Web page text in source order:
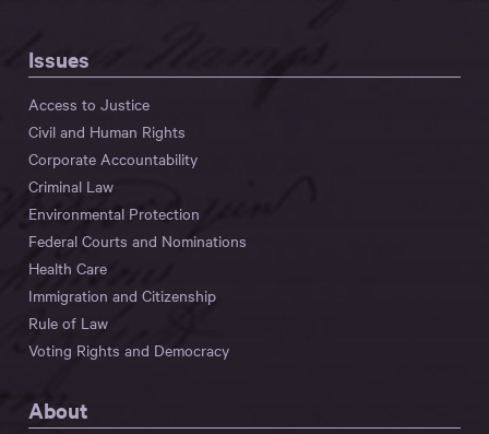
Issues
Access to Justice
Civil and Human Rights
Corporate Accountability
Criminal Law
Environmental Protection
Federal Courts and Nominations
Health Care
Immigration and Citizenship
Rule of Law
Voting Rights and Democracy
About